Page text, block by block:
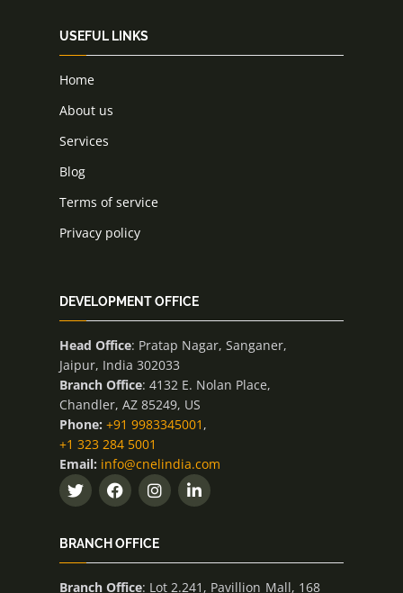
USEFUL LINKS
Home
About us
Services
Blog
Terms of service
Privacy policy
DEVELOPMENT OFFICE
Head Office: Pratap Nagar, Sanganer,
Jaipur, India 302033
Branch Office: 4132 E. Nolan Place,
Chandler, AZ 85249, US
Phone: +91 9983345001 ,
+1 323 284 5001
Email: info@cnelindia.com
BRANCH OFFICE
Branch Office: Lot 2.241, Pavillion Mall, 168